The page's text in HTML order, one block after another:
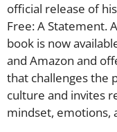
official release of
Free: A Statement.
book is now
and Amazon and
that challenges the
culture and invites
mindset, emotions,